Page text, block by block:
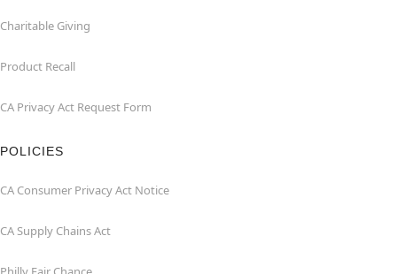
Charitable Giving
Product Recall
CA Privacy Act Request Form
POLICIES
CA Consumer Privacy Act Notice
CA Supply Chains Act